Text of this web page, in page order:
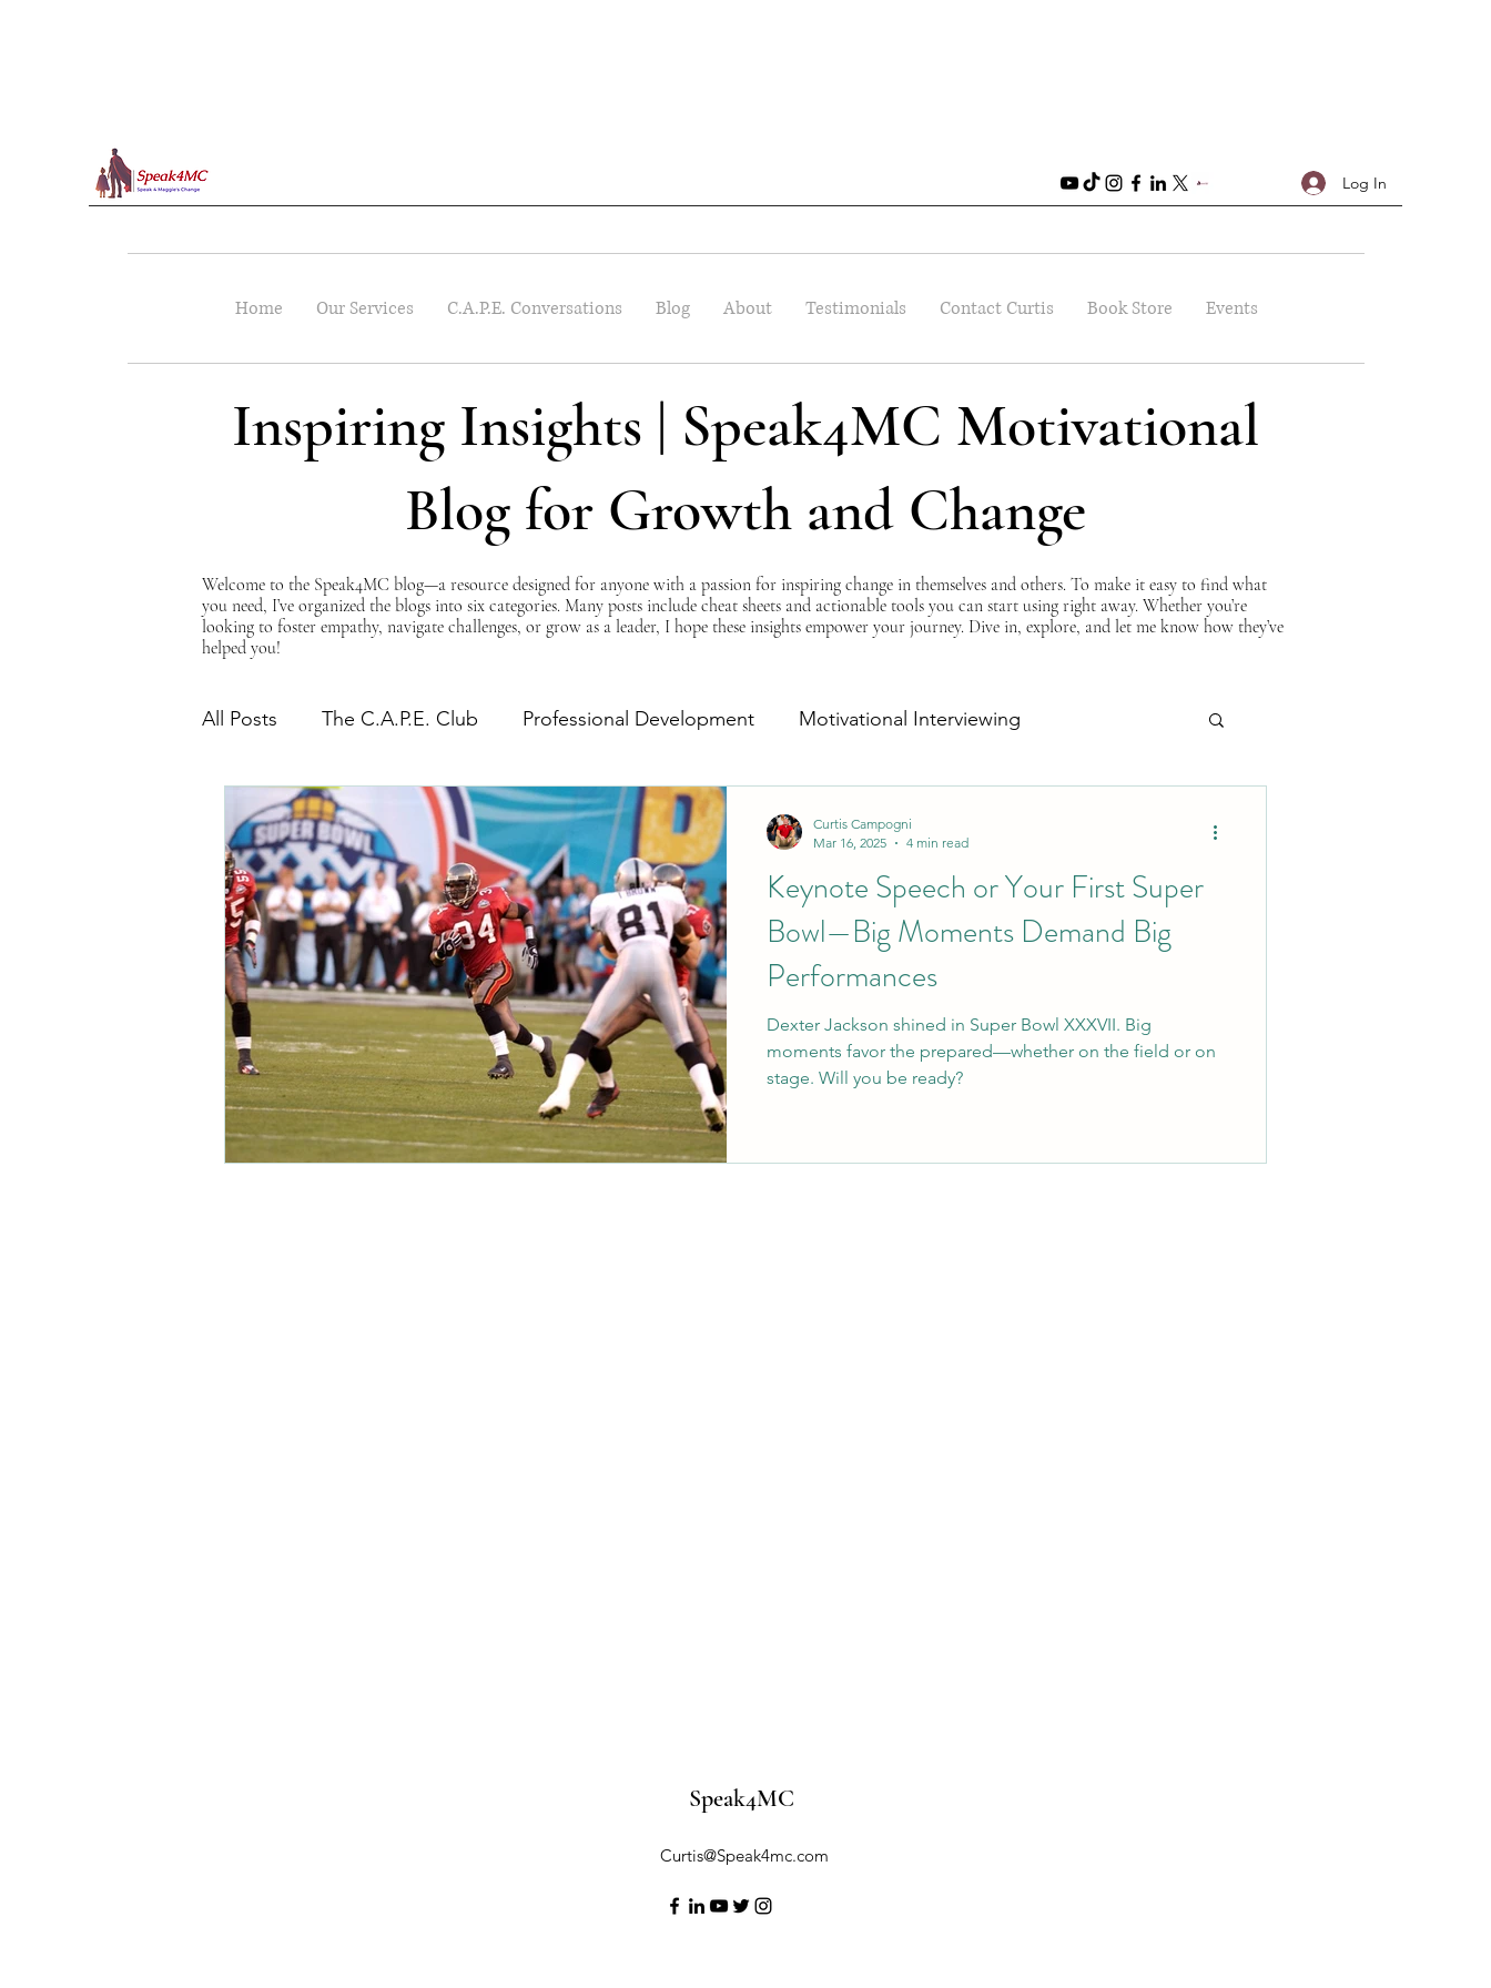
Log In
Home Our Services C.A.P.E. Conversations Blog About Testimonials Contact Curtis Book Store Events
Inspiring Insights | Speak4MC Motivational
Blog for Growth and Change
All Posts The C.A.P.E. Club Professional Development Motivational Interviewing
The Power of Empathy Self-Improvement Monday Morning Motivation
Advocacy Series
Keynote Speech or Your First Super
Bowl—Big Moments Demand Big
Performances
Dexter Jackson shined in Super Bowl XXXVII. Big
moments favor the prepared—whether on the field or on
stage. Will you be ready?
Curtis Campogni
Mar 16, 2025
4 min read
Welcome to the Speak4MC blog—a resource designed for anyone with a passion for inspiring change in themselves and others. To make it easy to find what
you need, I’ve organized the blogs into six categories. Many posts include cheat sheets and actionable tools you can start using right away. Whether you’re
looking to foster empathy, navigate challenges, or grow as a leader, I hope these insights empower your journey. Dive in, explore, and let me know how they’ve
helped you!
Speak4MC
Curtis@Speak4mc.com